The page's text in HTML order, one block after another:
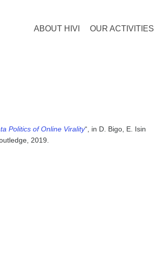
ABOUT HIVI OUR ACTIVITIES
Politics of Online Virality“, in D. Bigo, E. Isin
2019.